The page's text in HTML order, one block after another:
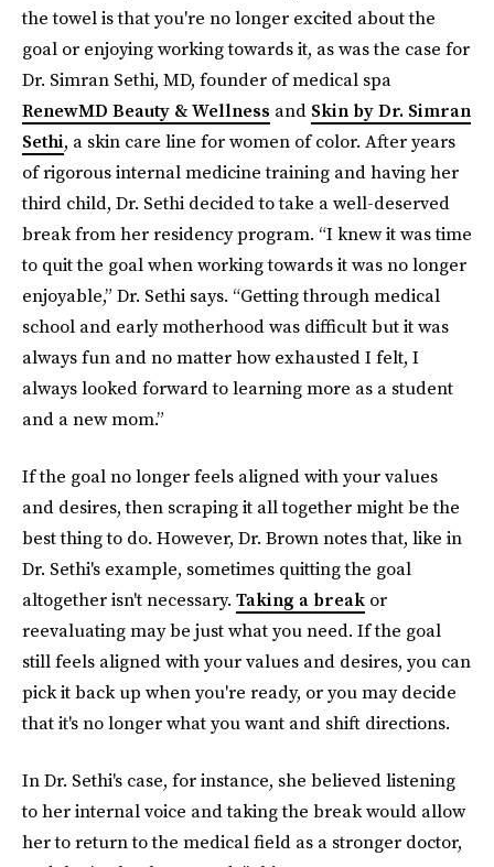
the towel is that you're no longer excited about the
goal or enjoying working towards it, as was the case for
Dr. Simran Sethi, MD, founder of medical spa
RenewMD Beauty & Wellness and Skin by Dr. Simran
Sethi, a skin care line for women of color. After years
of rigorous internal medicine training and having her
third child, Dr. Sethi decided to take a well-deserved
break from her residency program. “I knew it was time
to quit the goal when working towards it was no longer
enjoyable,” Dr. Sethi says. “Getting through medical
school and early motherhood was difficult but it was
always fun and no matter how exhausted I felt, I
always looked forward to learning more as a student
and a new mom.”
If the goal no longer feels aligned with your values
and desires, then scraping it all together might be the
best thing to do. However, Dr. Brown notes that, like in
Dr. Sethi's example, sometimes quitting the goal
altogether isn't necessary. Taking a break or
reevaluating may be just what you need. If the goal
still feels aligned with your values and desires, you can
pick it back up when you're ready, or you may decide
that it's no longer what you want and shift directions.
In Dr. Sethi's case, for instance, she believed listening
to her internal voice and taking the break would allow
her to return to the medical field as a stronger doctor,